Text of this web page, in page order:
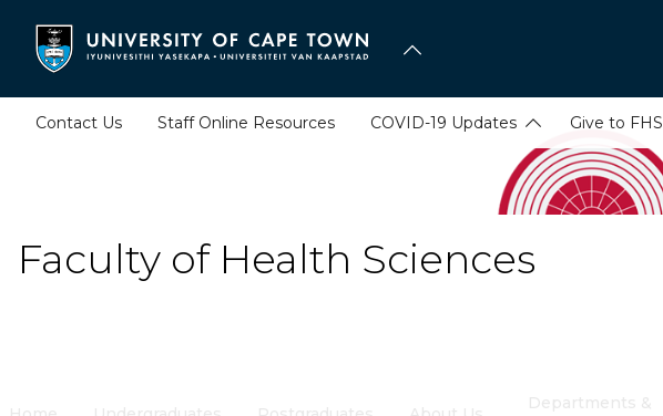
content
Faculty of Health Sciences
Contact Us Staff Online Resources COVID-19 Updates Give to FHS